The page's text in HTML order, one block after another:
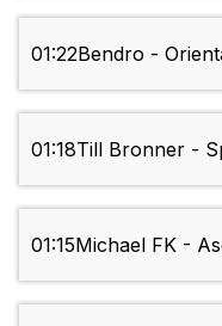
01:22Bendro -
01:18Till Bronner -
01:15Michael FK -